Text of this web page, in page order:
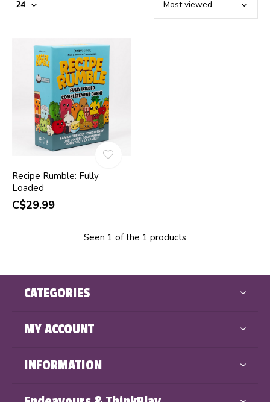
Recipe Rumble: Fully
Loaded
C$29.99
Seen 1 of the 1 products
CATEGORIES
MY ACCOUNT
INFORMATION